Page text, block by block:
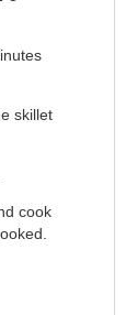
skillet
cook